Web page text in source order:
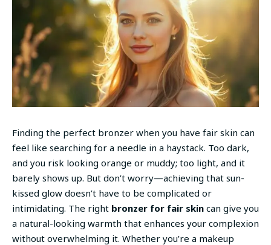
Finding the perfect bronzer when you have fair skin can
feel like searching for a needle in a haystack. Too dark,
and you risk looking orange or muddy; too light, and it
barely shows up. But don’t worry—achieving that sun-
kissed glow doesn’t have to be complicated or
intimidating. The right bronzer for fair skin can give you
a natural-looking warmth that enhances your complexion
without overwhelming it. Whether you’re a makeup